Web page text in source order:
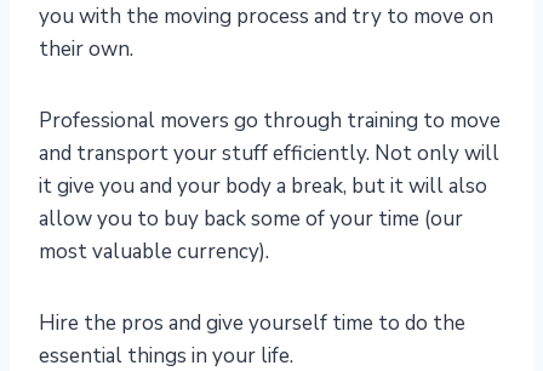
you with the moving process and try to move on
their own.
Professional movers go through training to move
and transport your stuff efficiently. Not only will
it give you and your body a break, but it will also
allow you to buy back some of your time (our
most valuable currency).
Hire the pros and give yourself time to do the
essential things in your life.